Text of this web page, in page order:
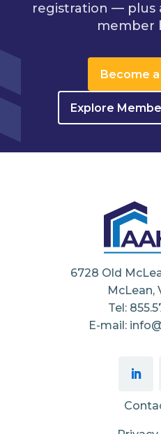
registration — plus
member
Become
Explore
6728 Old
McLean,
Tel:
E-mail: